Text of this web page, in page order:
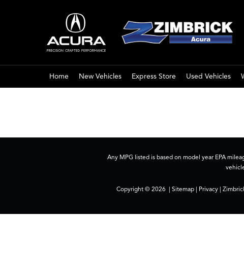
Home New Vehicles Express Store Used Vehicles
Any MPG listed is based on model year EPA
Copyright © 2026 Sitemap| Privacy|